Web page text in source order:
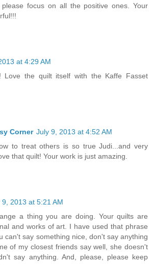
focus on all the positive ones. Your
at 4:29 AM
Love the quilt itself with the Kaffe Fasset
Corner July 9, 2013 at 4:52 AM
to treat others is so true Judi...and very
that quilt! Your work is just amazing.
9, 2013 at 5:21 AM
a thing you are doing. Your quilts are
and works of art. I have used that phrase
can't say something nice, don't say anything
of my closest friends say well, she doesn't
say anything. And, please, please keep